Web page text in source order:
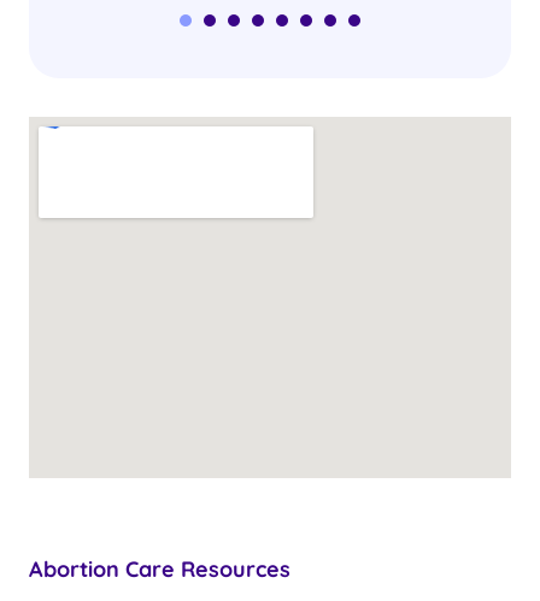
Abortion Care Resources